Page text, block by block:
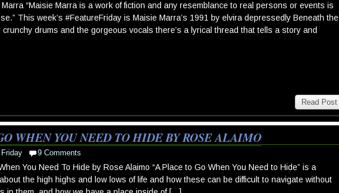
“Maisie Marra is a work of fiction and any resemblance to real persons or events is
This week’s #FeatureFriday is Maisie Marra’s 1991 by elvira depressedly Beneath the
drums and the gorgeous vocals there’s a lyrical thread that tells a story and
Read Post
WHEN YOU NEED TO HIDE BY ROSE ALAIMO
9 Comments
You Need To Hide by Rose Alaimo “A Place to Go When You Need to Hide” is a
the high highs and low lows of life and how these can be difficult to navigate without